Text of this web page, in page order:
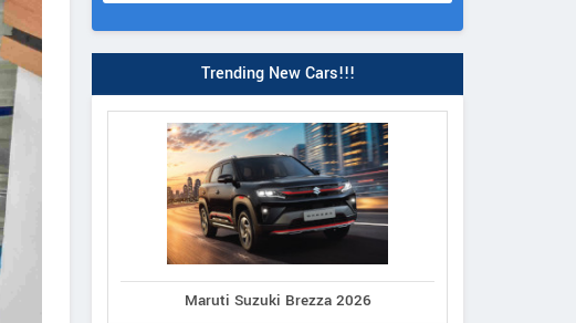
Trending New Cars!!!
Maruti Suzuki Brezza 2026